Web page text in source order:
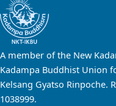
A member of the New
Kadampa Buddhist Union
Kelsang Gyatso Rinpoche.
1038999.